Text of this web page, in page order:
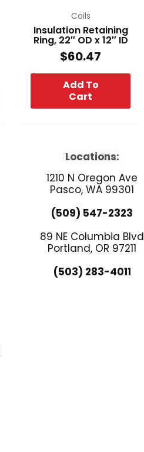
Coils
Insulation Retaining
Ring, 22″ OD x 12″ ID
$60.47
Add To
Cart
Locations:
1210 N Oregon Ave
Pasco, WA 99301
(509) 547-2323
89 NE Columbia Blvd
Portland, OR 97211
(503) 283-4011